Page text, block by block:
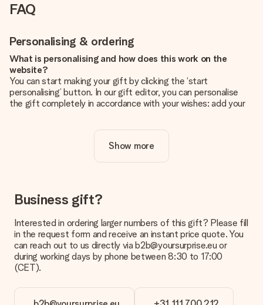
FAQ
Personalising & ordering
What is personalising and how does this work on the
website?
You can start making your gift by clicking the ‘start
personalising’ button. In our gift editor, you can personalise
the gift completely in accordance with your wishes: add your
Is personalisation included in the price?
The price shown on the website includes the personalisation
How do I know if my picture has the right quality?
We want to make sure you are completely happy with your
you're unsure about the quality of your image, please contact
our customer service team and include your photo along with
the gift you are interested in ordering. They can then check
the quality for you!
You upload JPG and PNG files into our editor. Is this too
Show more
Business gift?
Interested in ordering larger numbers of this gift? Please fill
in the request form and receive an instant price quote. You
can reach out to us directly via b2b@yoursurprise.eu or
during working days by phone between 8:30 to 17:00
(CET).